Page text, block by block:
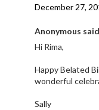
December 27,
Anonymous
Hi Rima,
Happy Belated
wonderful
Sally